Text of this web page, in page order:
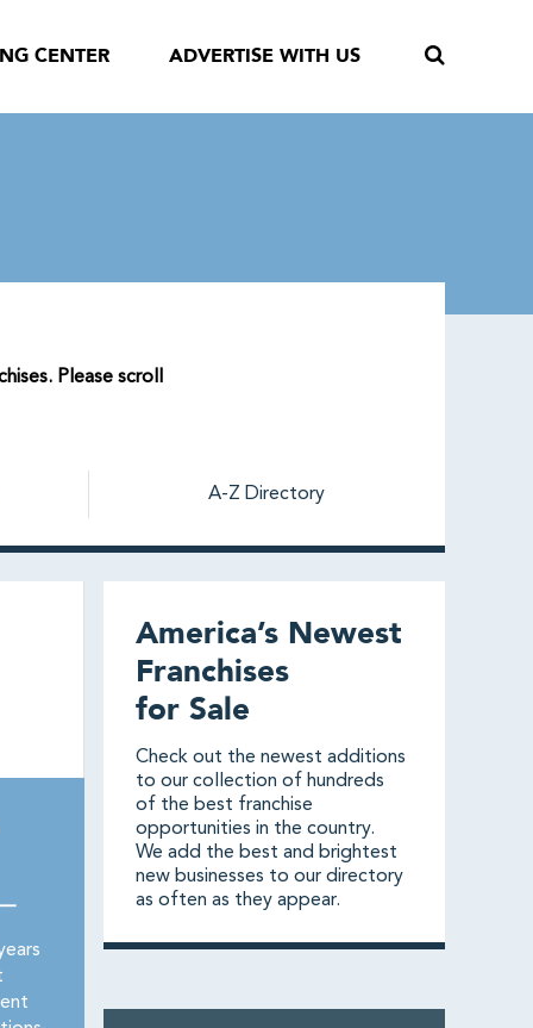
CENTER ADVERTISE WITH US
Please scroll
A-Z Directory
—
America’s Newest
Franchises
for Sale
Check out the newest additions
to our collection of hundreds
of the best franchise
opportunities in the country.
We add the best and brightest
new businesses to our directory
as often as they appear.